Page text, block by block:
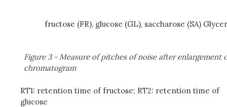
fructose (FR), glucose (GL), saccharose (SA)
Figure 3 - Measure of pitches of noise after enlargement
chromatogram
RT1: retention time of fructose; RT2: retention time of
glucose